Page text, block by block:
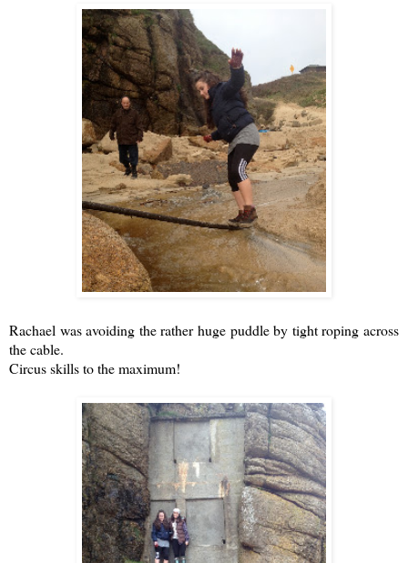
Rachael was avoiding the rather huge puddle by tight roping across
the cable.
Circus skills to the maximum!